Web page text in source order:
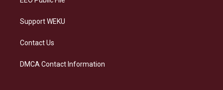
Support WEKU
Contact Us
DMCA Contact Information